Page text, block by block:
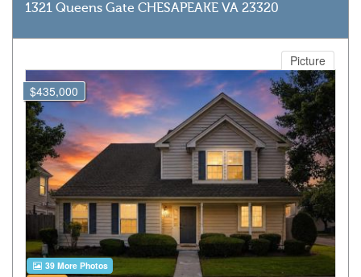
1321 Queens Gate CHESAPEAKE VA 23320
$435,000
Picture
39 More Photos